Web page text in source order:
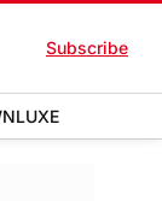
Subscribe
LUXE